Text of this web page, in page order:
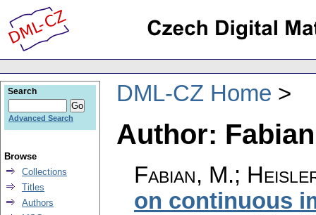
DML-CZ Home
Author:
Fabian, M.;
on continuous
Search
Advanced Search
Browse
Collections
Titles
Authors